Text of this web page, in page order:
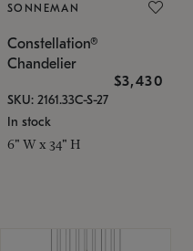
SONNEMAN
Constellation®
Chandelier
$3,430
SKU: 2161.33C-S-27
In stock
6" W x 34" H